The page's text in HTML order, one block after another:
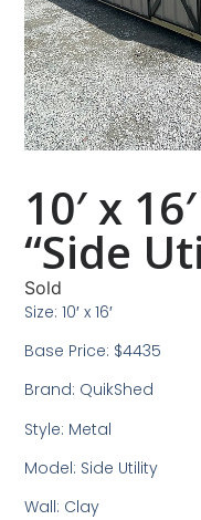
10′ x
“Side
Sold
Size: 10′ x 16′
Base Price: $4435
Brand: QuikShed
Style: Metal
Model: Side Utility
Wall: Clay